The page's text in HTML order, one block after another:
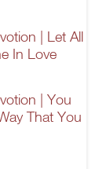
| Let All
In Love
| You
That You